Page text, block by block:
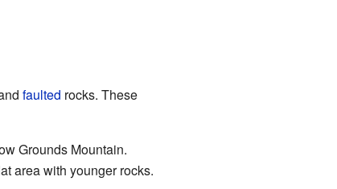
faulted rocks. These
Grounds Mountain.
area with younger rocks.